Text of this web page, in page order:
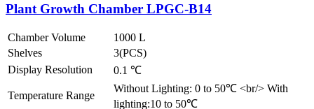
Plant Growth Chamber LPGC-B14
Chamber Volume
1000 L
Shelves
3(PCS)
Display Resolution
0.1 ℃
Temperature Range
Without Lighting: 0 to 50℃ <br/> With
lighting:10 to 50℃